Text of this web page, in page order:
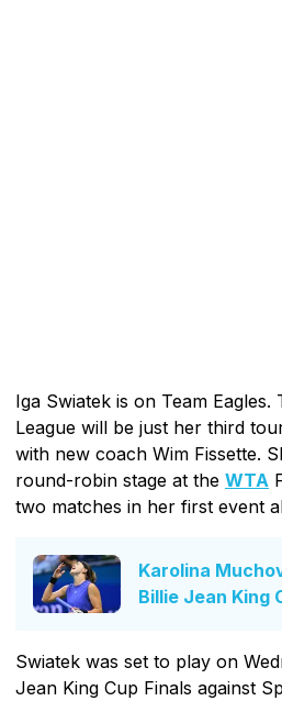
Iga Swiatek is on Team Eagles.
League will be just her third
with new coach Wim Fissette.
round-robin stage at the WTA
two matches in her first event
Karolina
Billie Jean King
Swiatek was set to play on
Jean King Cup Finals against